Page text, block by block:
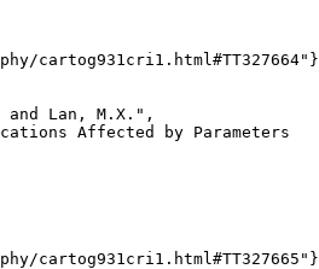
cartog931cri1.html#TT327664"}
and Lan, M.X.",
Affected by Parameters
cartog931cri1.html#TT327665"}